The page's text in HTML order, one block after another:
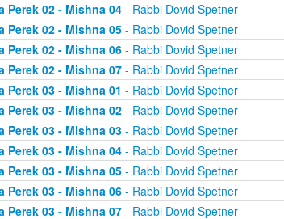
Perek 02 - Mishna 04- Rabbi Dovid Spetner
Perek 02 - Mishna 05- Rabbi Dovid Spetner
Perek 02 - Mishna 06- Rabbi Dovid Spetner
Perek 02 - Mishna 07- Rabbi Dovid Spetner
Perek 03 - Mishna 01 - Rabbi Dovid Spetner
Perek 03 - Mishna 02- Rabbi Dovid Spetner
Perek 03 - Mishna 03- Rabbi Dovid Spetner
Perek 03 - Mishna 04- Rabbi Dovid Spetner
Perek 03 - Mishna 05- Rabbi Dovid Spetner
Perek 03 - Mishna 06- Rabbi Dovid Spetner
Perek 03 - Mishna 07- Rabbi Dovid Spetner